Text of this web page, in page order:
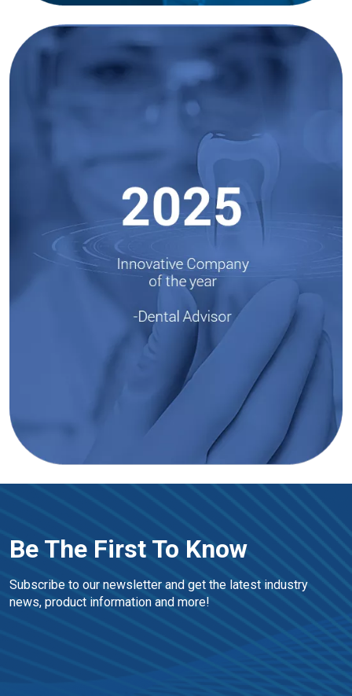
Be The First To Know
Subscribe to our newsletter and get the latest industry
news, product information and more!